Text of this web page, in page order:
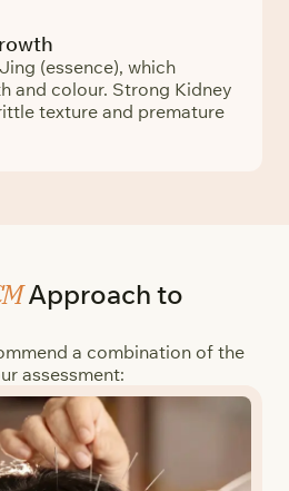
(essence), which
and colour. Strong Kidney
texture and premature
Approach to
a combination of the
assessment: